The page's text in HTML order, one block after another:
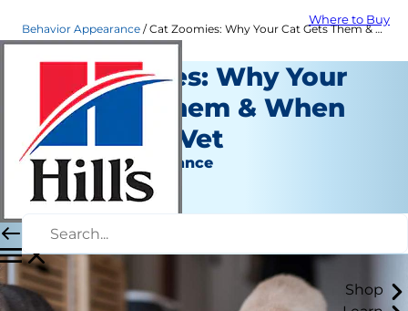
Where to Buy
Shop
Behavior Appearance Cat Zoomies: Why Your Cat Gets Them & When to Call the Vet | Hill's Pet
Cat Zoomies: Why Your
Cat Gets Them & When
to Call the Vet
Behavior & Appearance
Christine O'Brien
|
February 17, 2020